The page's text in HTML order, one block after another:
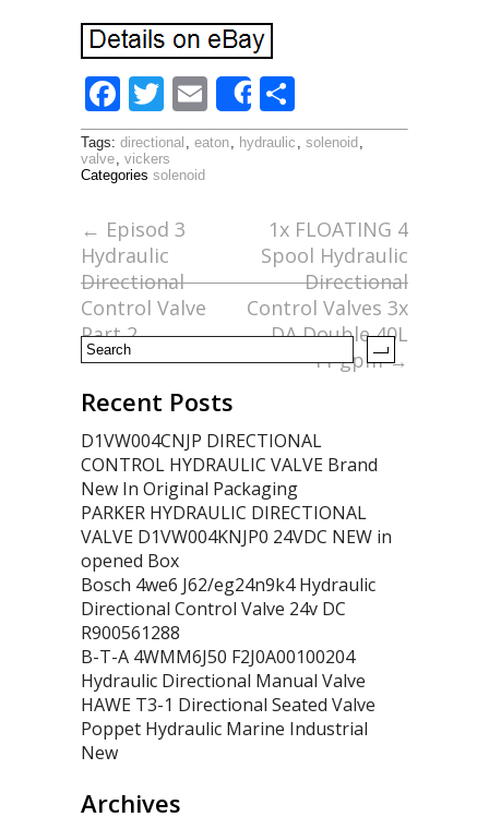
F
ac
e
o
o
k
T
w
itt
E
m
ai
Share
h
ar
Tags: directional , eaton, hydraulic , solenoid ,
valve, vickers
Categories solenoid
← Episod 3
Hydraulic
Directional
Control Valve
Part 2
1x FLOATING 4
Spool Hydraulic
Directional
Control Valves 3x
DA Double 40L
11 gpm→
Recent Posts
D1VW004CNJP DIRECTIONAL
CONTROL HYDRAULIC VALVE Brand
New In Original Packaging
PARKER HYDRAULIC DIRECTIONAL
VALVE D1VW004KNJP0 24VDC NEW in
opened Box
Bosch 4we6 J62/eg24n9k4 Hydraulic
Directional Control Valve 24v DC
R900561288
B-T-A 4WMM6J50 F2J0A00100204
Hydraulic Directional Manual Valve
HAWE T3-1 Directional Seated Valve
Poppet Hydraulic Marine Industrial
New
Archives